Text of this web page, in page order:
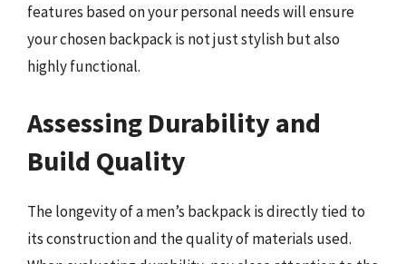
features based on your personal needs will ensure
your chosen backpack is not just stylish but also
highly functional.
Assessing Durability and
Build Quality
The longevity of a men’s backpack is directly tied to
its construction and the quality of materials used.